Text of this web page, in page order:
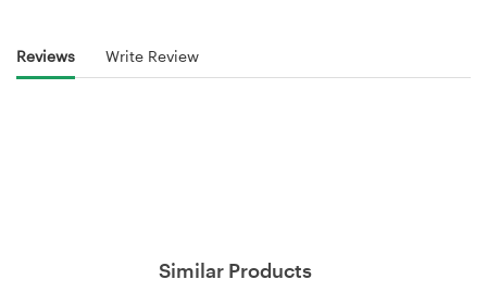
Reviews Write Review
Similar Products